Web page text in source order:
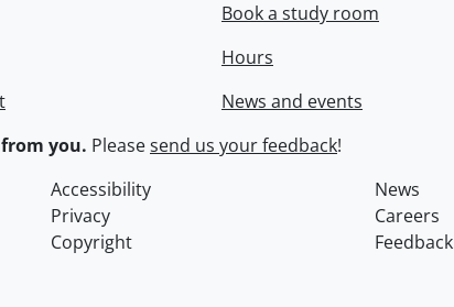
Book a study room
Hours
News and events
you. Pleasesend us your feedback!
Accessibility
News
Privacy
Careers
Copyright Feedback